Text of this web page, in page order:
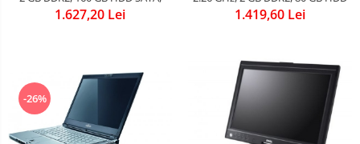
DVD, Wi-Fi, Card Reader,
Webcam, Finger print, Display
1.627,20 Lei
SATA, DVDRW, WI-FI, Bluetooth,
Card Reader, Display 15.4inch
1.419,60 Lei
-26%